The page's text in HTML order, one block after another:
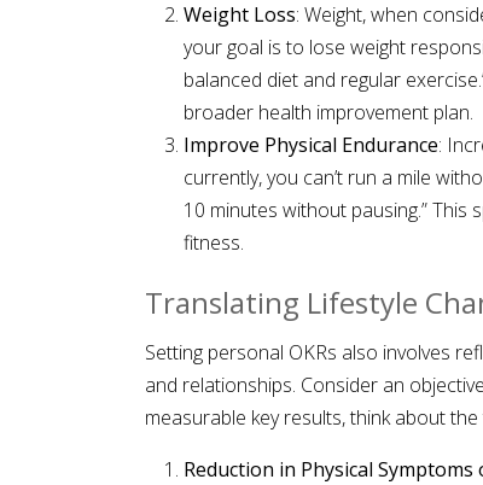
Weight Loss: Weight, when
your goal is to lose weight
balanced diet and regular
broader health improvement plan.
Improve Physical Endurance:
currently, you can’t run a mile
10 minutes without pausing.”
fitness.
Translating Lifestyle
Setting personal OKRs also involves
and relationships. Consider an
measurable key results, think about
Reduction in Physical Symptoms